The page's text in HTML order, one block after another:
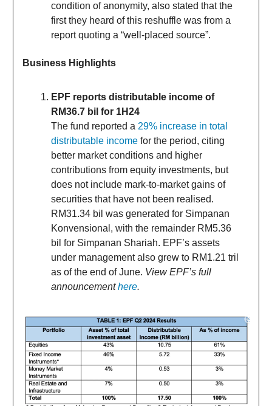
condition of anonymity, also stated that the
first they heard of this reshuffle was from a
report quoting a “well-placed source”.
Business Highlights
EPF reports distributable income of
RM36.7 bil for 1H24
The fund reported a 29% increase in total
distributable income for the period, citing
better market conditions and higher
contributions from equity investments, but
does not include mark-to-market gains of
securities that have not been realised.
RM31.34 bil was generated for Simpanan
Konvensional, with the remainder RM5.36
bil for Simpanan Shariah. EPF’s assets
under management also grew to RM1.21 tril
as of the end of June. View EPF’s full
announcementhere.